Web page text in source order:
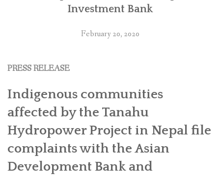
इन्भेष्टमेन्ट
उजुरी”
Investment Bank
February 20, 2020
PRESS RELEASE
Indigenous communities
affected by the Tanahu
Hydropower Project in Nepal file
complaints with the Asian
Development Bank and